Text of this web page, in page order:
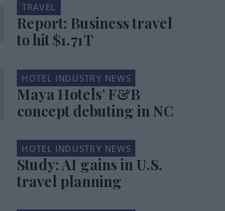
TRAVEL
Report: Business travel
to hit $1.71T
HOTEL INDUSTRY NEWS
Maya Hotels’ F&B
concept debuting in NC
HOTEL INDUSTRY NEWS
Study: AI gains in U.S.
travel planning